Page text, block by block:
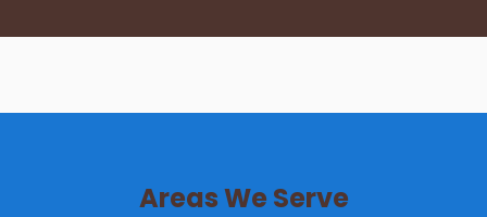
Areas We Serve